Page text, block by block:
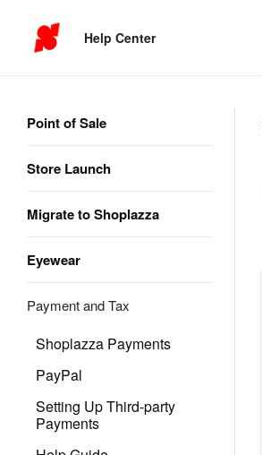
Help Center
Point of Sale
Store Launch
Migrate to Shoplazza
Eyewear
Payment and Tax
Shoplazza Payments
PayPal
Setting Up Third-party
Payments